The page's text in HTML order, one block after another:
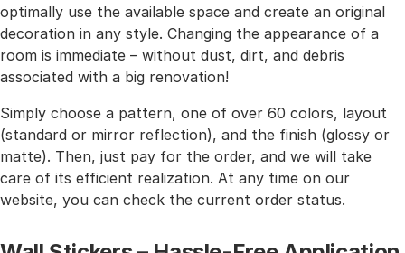
optimally use the available space and create an original
decoration in any style. Changing the appearance of a
room is immediate – without dust, dirt, and debris
associated with a big renovation!
Simply choose a pattern, one of over 60 colors, layout
(standard or mirror reflection), and the finish (glossy or
matte). Then, just pay for the order, and we will take
care of its efficient realization. At any time on our
website, you can check the current order status.